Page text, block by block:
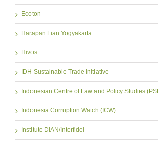
Ecoton
Harapan Fian Yogyakarta
Hivos
IDH Sustainable Trade Initiative
Indonesian Centre of Law and Policy Studies
Indonesia Corruption Watch (ICW)
Institute DIAN/Interfidei